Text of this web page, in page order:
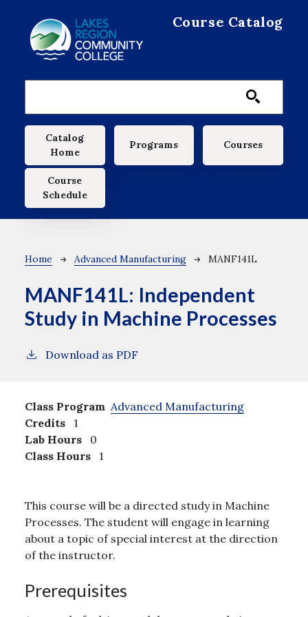
Course Catalog
Main navigation
Catalog
Home
Programs Courses
Course
Schedule
Breadcrumb
Home Advanced Manufacturing MANF141L
MANF141L: Independent
Study in Machine Processes
Download as PDF
Class Program Advanced Manufacturing
Credits
1
Lab Hours
0
Class Hours
1
This course will be a directed study in Machine
Processes. The student will engage in learning
about a topic of special interest at the direction
of the instructor.
Prerequisites